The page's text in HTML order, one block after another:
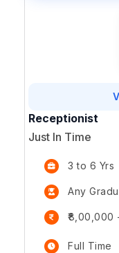
Receptionist
Just In Time
3 to 6 Yrs
Any
₹8,00,000
Full Time